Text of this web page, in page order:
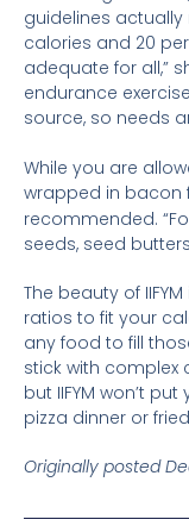
guidelines
calories and 20
adequate for all,”
endurance
source, so needs
While you are
wrapped in bacon
recommended.
seeds, seed
The beauty of
ratios to fit your
any food to fill
stick with complex
but IIFYM won’t
pizza dinner or
Originally posted